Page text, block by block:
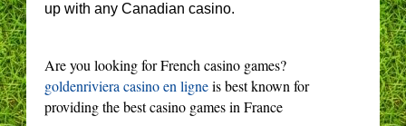
up with any Canadian casino.
Are you looking for French casino games?
goldenriviera casino en ligneis best known for
providing the best casino games in France